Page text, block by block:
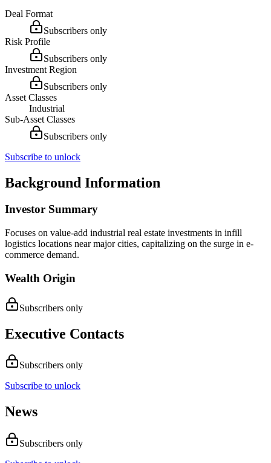
Deal Format
Subscribers only
Risk Profile
Subscribers only
Investment Region
Subscribers only
Asset Classes
Industrial
Sub-Asset Classes
Subscribers only
Subscribe to unlock
Background Information
Investor Summary
Focuses on value-add industrial real estate investments in infill
logistics locations near major cities, capitalizing on the surge in e-
commerce demand.
Wealth Origin
Subscribers only
Executive Contacts
Subscribers only
Subscribe to unlock
News
Subscribers only